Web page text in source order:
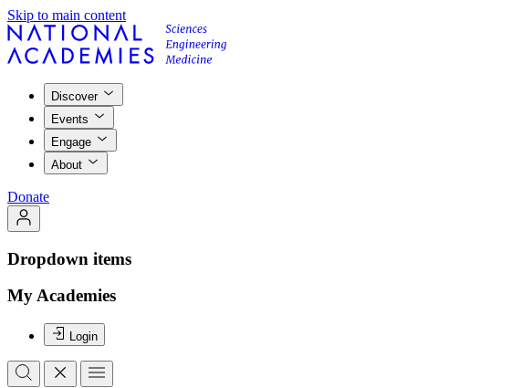
Skip to main content
Discover
Events
Engage
About
Donate
Dropdown items
My Academies
Login